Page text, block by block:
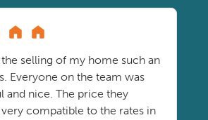
selling of my home such an
Everyone on the team was
and nice. The price they
compatible to the rates in